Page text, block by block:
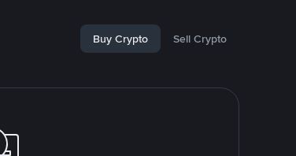
Buy Crypto Sell Crypto